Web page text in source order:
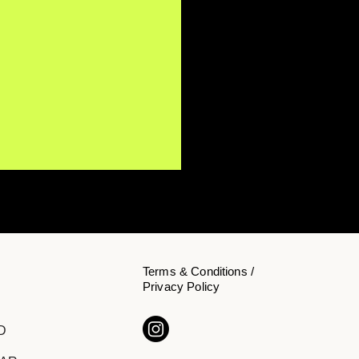
to Slow Down on
Single "Inside"
Terms & Conditions /
Privacy Policy